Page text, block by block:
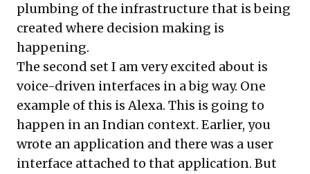
plumbing of the infrastructure that is being
created where decision making is
happening.
The second set I am very excited about is
voice-driven interfaces in a big way. One
example of this is Alexa. This is going to
happen in an Indian context. Earlier, you
wrote an application and there was a user
interface attached to that application. But